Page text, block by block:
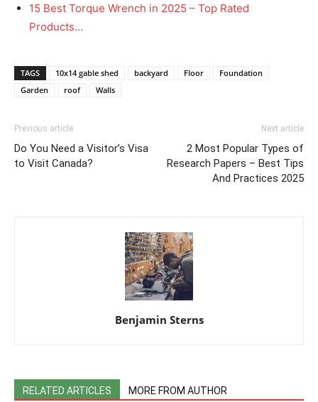
15 Best Torque Wrench in 2025 – Top Rated
Products…
TAGS 10x14 gable shed backyard Floor
Foundation
Garden
roof Walls
Previous article
Do You Need a Visitor’s Visa
to Visit Canada?
Next article
2 Most Popular Types of
Research Papers – Best Tips
And Practices 2025
Benjamin Sterns
RELATED ARTICLES MORE FROM AUTHOR